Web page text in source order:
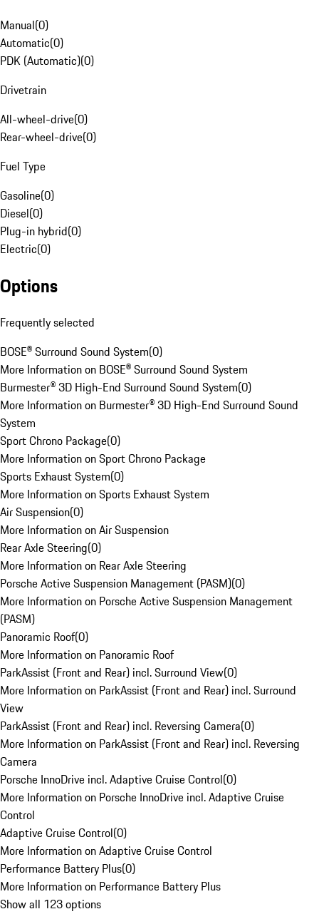
Manual(0)
Automatic(0)
PDK (Automatic)(0)
Drivetrain
All-wheel-drive(0)
Rear-wheel-drive(0)
Fuel Type
Gasoline(0)
Diesel(0)
Plug-in hybrid(0)
Electric(0)
Options
Frequently selected
BOSE® Surround Sound System(0)
More Information on BOSE® Surround Sound System
Burmester® 3D High-End Surround Sound System(0)
More Information on Burmester® 3D High-End Surround Sound
System
Sport Chrono Package(0)
More Information on Sport Chrono Package
Sports Exhaust System(0)
More Information on Sports Exhaust System
Air Suspension(0)
More Information on Air Suspension
Rear Axle Steering(0)
More Information on Rear Axle Steering
Porsche Active Suspension Management (PASM)(0)
More Information on Porsche Active Suspension Management
(PASM)
Panoramic Roof(0)
More Information on Panoramic Roof
ParkAssist (Front and Rear) incl. Surround View(0)
More Information on ParkAssist (Front and Rear) incl. Surround
View
ParkAssist (Front and Rear) incl. Reversing Camera(0)
More Information on ParkAssist (Front and Rear) incl. Reversing
Camera
Porsche InnoDrive incl. Adaptive Cruise Control(0)
More Information on Porsche InnoDrive incl. Adaptive Cruise
Control
Adaptive Cruise Control(0)
More Information on Adaptive Cruise Control
Performance Battery Plus(0)
More Information on Performance Battery Plus
Show all 123 options